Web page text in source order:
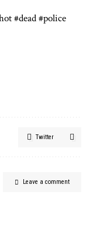
#dead #police
Twitter
Leave a comment